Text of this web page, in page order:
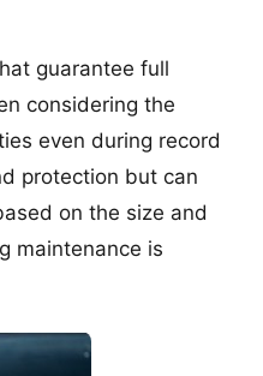
guarantee full
considering the
even during record
protection but can
on the size and
maintenance is